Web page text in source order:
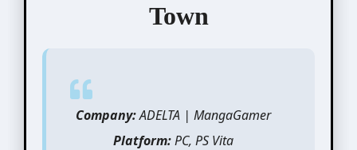
Town
Company:ADELTA | MangaGamer
Platform:PC, PS Vita